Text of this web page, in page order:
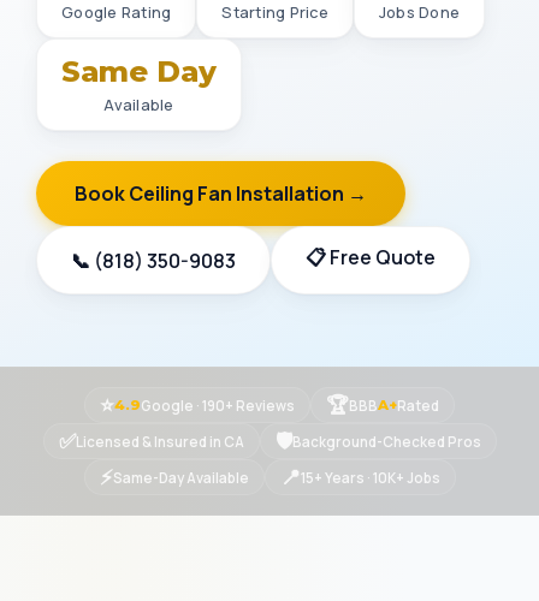
Google Rating Starting Price Jobs Done
Same Day
Available
Book Ceiling Fan Installation →
📞 (818) 350-9083 📋 Free Quote
⭐4.9Google · 190+ Reviews 🏆BBBA+Rated
✅Licensed & Insured in CA 🛡Background-Checked Pros
⚡Same-Day Available 📍15+ Years · 10K+ Jobs